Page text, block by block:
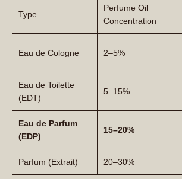
Type
Perfume Oil
Concentration
Eau de Cologne 2–5%
Eau de Toilette
(EDT)
5–15%
Eau de Parfum
(EDP)
15–20%
Parfum (Extrait) 20–30%